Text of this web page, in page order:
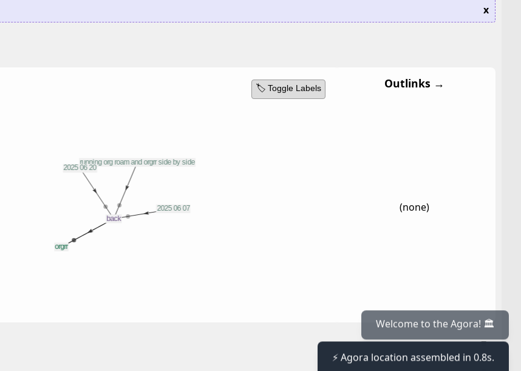
x
🏷️ Toggle Labels Outlinks →
(none)
≡
Welcome to the Agora! 🏛️
⚡ Agora location assembled in 0.8s.